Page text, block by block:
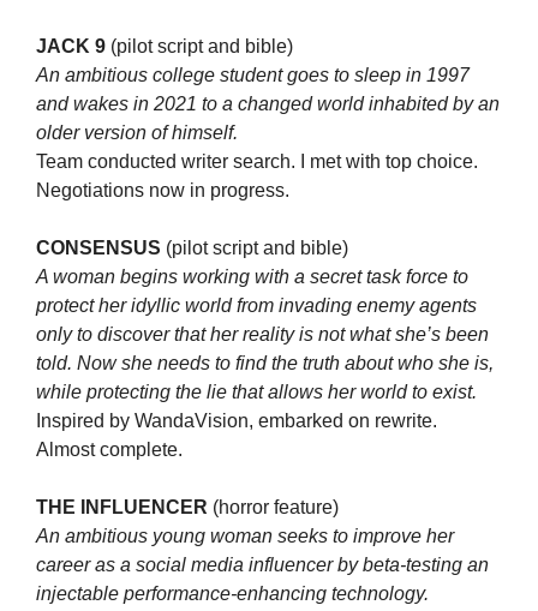
JACK 9 (pilot script and bible)
An ambitious college student goes to sleep in 1997
and wakes in 2021 to a changed world inhabited by an
older version of himself.
Team conducted writer search. I met with top choice.
Negotiations now in progress.
CONSENSUS (pilot script and bible)
A woman begins working with a secret task force to
protect her idyllic world from invading enemy agents
only to discover that her reality is not what she’s been
told. Now she needs to find the truth about who she is,
while protecting the lie that allows her world to exist.
Inspired by WandaVision, embarked on rewrite.
Almost complete.
THE INFLUENCER (horror feature)
An ambitious young woman seeks to improve her
career as a social media influencer by beta-testing an
injectable performance-enhancing technology.